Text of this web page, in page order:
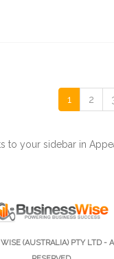
1 2
to your sidebar in
(AUSTRALIA) PTY LTD -